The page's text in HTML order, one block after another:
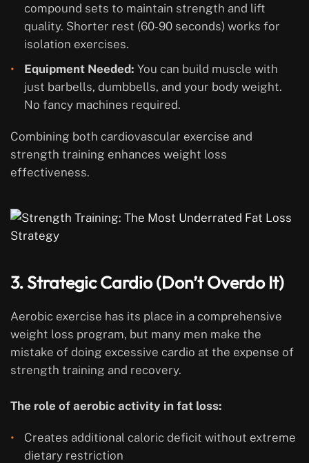
compound sets to maintain strength and lift
quality. Shorter rest (60-90 seconds) works for
isolation exercises.
Equipment Needed: You can build muscle with
just barbells, dumbbells, and your body weight.
No fancy machines required.
Combining both cardiovascular exercise and
strength training enhances weight loss
effectiveness.
3. Strategic Cardio (Don’t Overdo It)
Aerobic exercise has its place in a comprehensive
weight loss program, but many men make the
mistake of doing excessive cardio at the expense of
strength training and recovery.
The role of aerobic activity in fat loss:
Creates additional caloric deficit without extreme
dietary restriction